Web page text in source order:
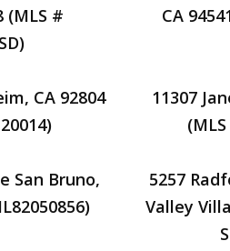
(MLS #
CA
CA 92804
11307
San Bruno,
5257
Valley